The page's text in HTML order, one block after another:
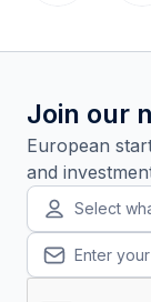
Join our
European
and
Select